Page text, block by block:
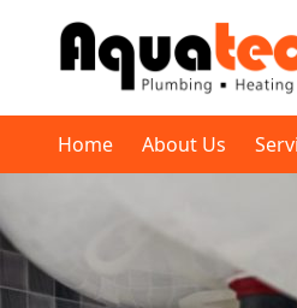
Home About Us